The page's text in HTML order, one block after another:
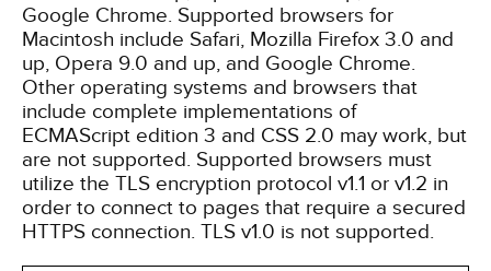
Google Chrome. Supported browsers for
Macintosh include Safari, Mozilla Firefox 3.0 and
up, Opera 9.0 and up, and Google Chrome.
Other operating systems and browsers that
include complete implementations of
ECMAScript edition 3 and CSS 2.0 may work, but
are not supported. Supported browsers must
utilize the TLS encryption protocol v1.1 or v1.2 in
order to connect to pages that require a secured
HTTPS connection. TLS v1.0 is not supported.